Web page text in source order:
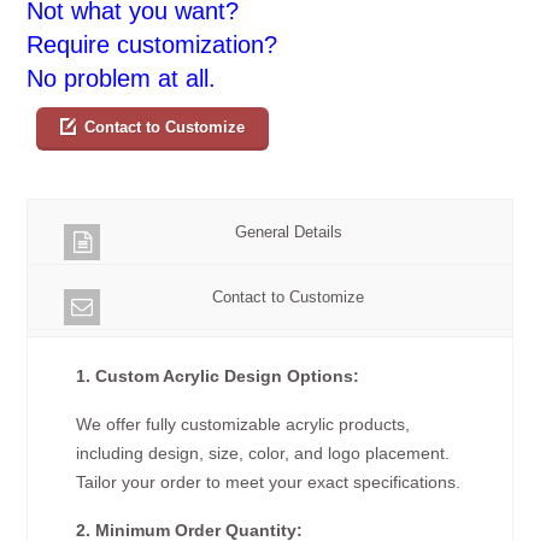
Not what you want?
Require customization?
No problem at all.
Contact to Customize
General Details
Contact to Customize
1. Custom Acrylic Design Options:
We offer fully customizable acrylic products,
including design, size, color, and logo placement.
Tailor your order to meet your exact specifications.
2. Minimum Order Quantity: